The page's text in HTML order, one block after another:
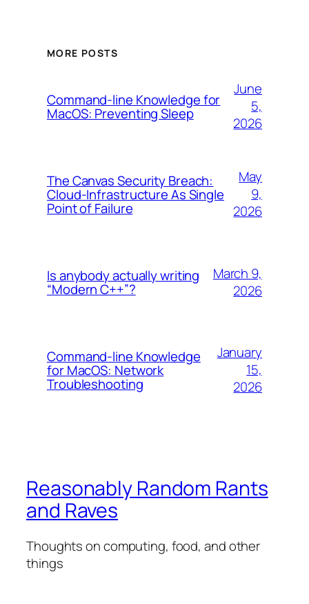
MORE POSTS
Command-line Knowledge for
MacOS: Preventing Sleep
June
5,
2026
The Canvas Security Breach:
Cloud-Infrastructure As Single
Point of Failure
May
9,
2026
Is anybody actually writing
“Modern C++”?
March 9,
2026
Command-line Knowledge
for MacOS: Network
Troubleshooting
January
15,
2026
Reasonably Random Rants
and Raves
Thoughts on computing, food, and other
things